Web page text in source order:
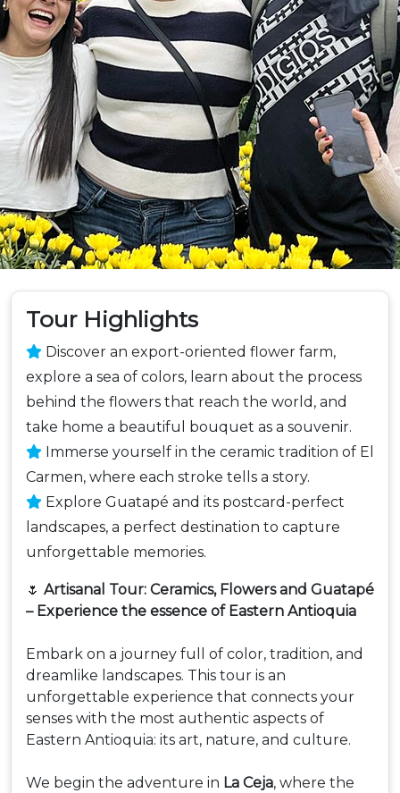
Tour Highlights
Discover an export-oriented flower farm,
explore a sea of colors, learn about the process
behind the flowers that reach the world, and
take home a beautiful bouquet as a souvenir.
Immerse yourself in the ceramic tradition of El
Carmen, where each stroke tells a story.
Explore Guatapé and its postcard-perfect
landscapes, a perfect destination to capture
unforgettable memories.
🌷 Artisanal Tour: Ceramics, Flowers and Guatapé
– Experience the essence of Eastern Antioquia
Embark on a journey full of color, tradition, and
dreamlike landscapes. This tour is an
unforgettable experience that connects your
senses with the most authentic aspects of
Eastern Antioquia: its art, nature, and culture.
We begin the adventure in La Ceja, where the